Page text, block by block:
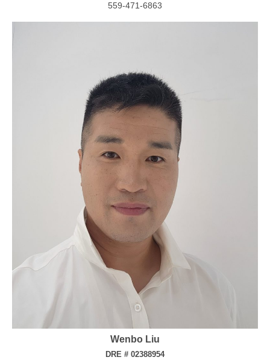
559-471-6863
Wenbo Liu
DRE # 02388954